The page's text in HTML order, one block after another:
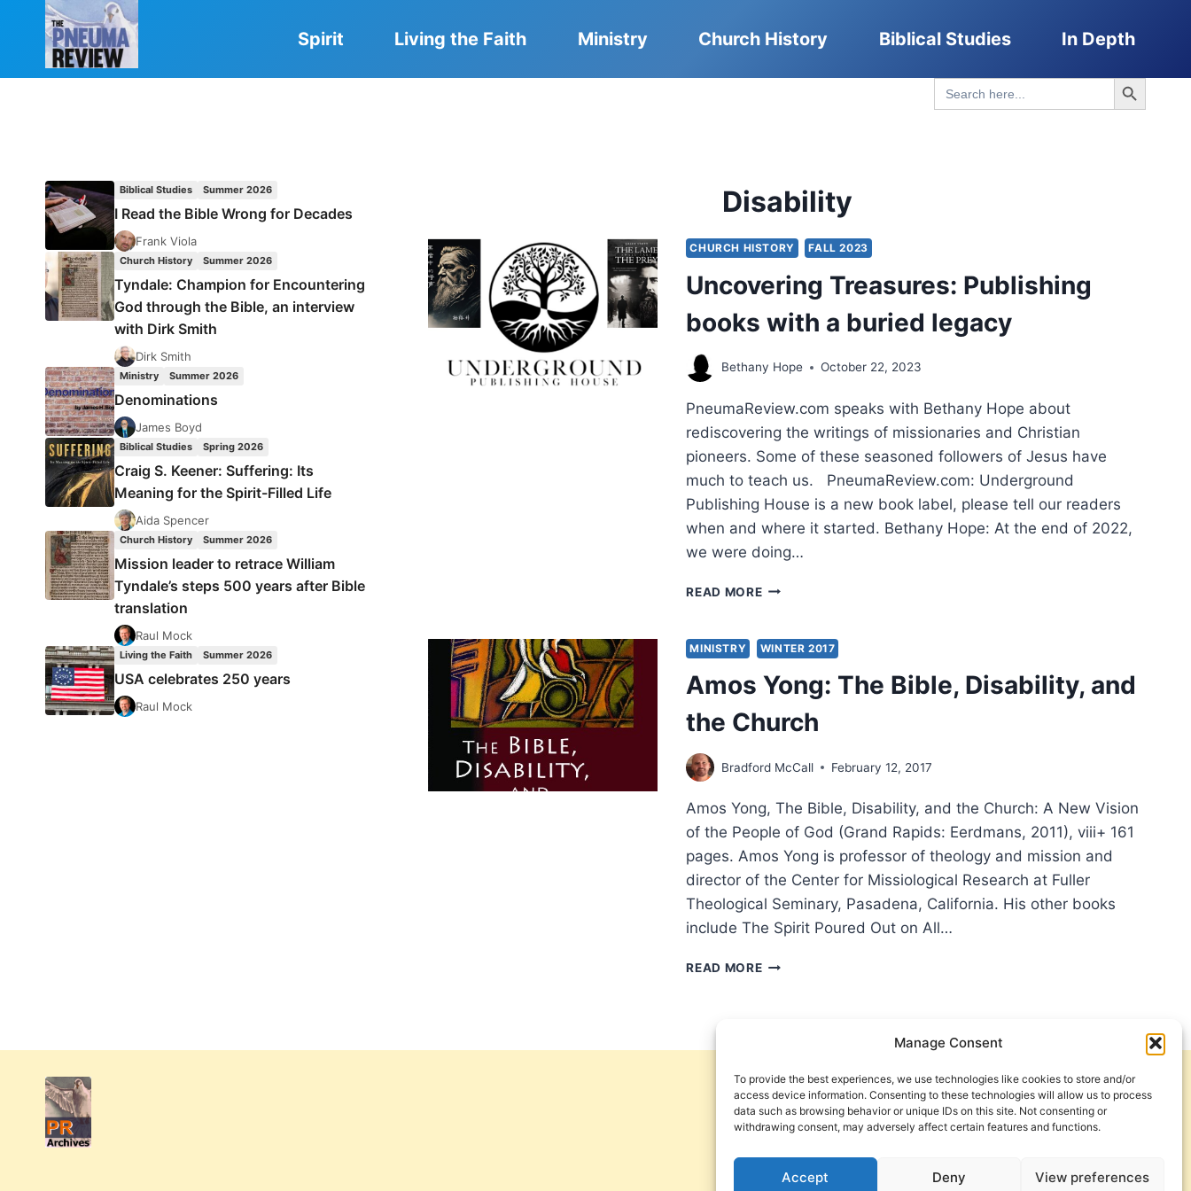
Manage Consent
To provide the best experiences, we use technologies like cookies to store and/or
access device information. Consenting to these technologies will allow us to process
data such as browsing behavior or unique IDs on this site. Not consenting or
withdrawing consent, may adversely affect certain features and functions.
Accept Deny View preferences
Spirit Living the Faith Ministry Church History Biblical Studies In Depth
Search
for:
Search Button
Disability
CHURCH HISTORY FALL 2023
Uncovering Treasures: Publishing
books with a buried legacy
Bethany Hope October 22, 2023
PneumaReview.com speaks with Bethany Hope about
rediscovering the writings of missionaries and Christian
pioneers. Some of these seasoned followers of Jesus have
much to teach us. PneumaReview.com: Underground
Publishing House is a new book label, please tell our readers
when and where it started. Bethany Hope: At the end of 2022,
we were doing…
READ MOREUNCOVERING
BOOKS
WITH
A
BURIED
LEGACY
MINISTRY WINTER 2017
Amos Yong: The Bible, Disability, and
the Church
Bradford McCall February 12, 2017
Amos Yong, The Bible, Disability, and the Church: A New Vision
of the People of God (Grand Rapids: Eerdmans, 2011), viii+ 161
pages. Amos Yong is professor of theology and mission and
director of the Center for Missiological Research at Fuller
Theological Seminary, Pasadena, California. His other books
include The Spirit Poured Out on All…
READ MOREAMOS
THE
CHURCH
Biblical Studies Summer 2026
I Read the Bible Wrong for Decades
Frank Viola
Church History Summer 2026
Tyndale: Champion for Encountering
God through the Bible, an interview
with Dirk Smith
Dirk Smith
Ministry Summer 2026
Denominations
James Boyd
Biblical Studies Spring 2026
Craig S. Keener: Suffering: Its
Meaning for the Spirit-Filled Life
Aida Spencer
Church History Summer 2026
Mission leader to retrace William
Tyndale’s steps 500 years after Bible
translation
Raul Mock
Living the Faith Summer 2026
USA celebrates 250 years
Raul Mock
Get Involved
Contact Us
Privacy Policy and Terms of Use